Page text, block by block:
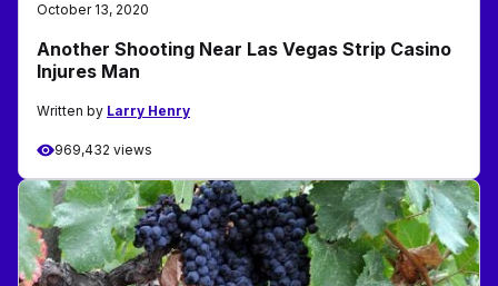
October 13, 2020
Another Shooting Near Las Vegas Strip Casino
Injures Man
Written by Larry Henry
969,432 views